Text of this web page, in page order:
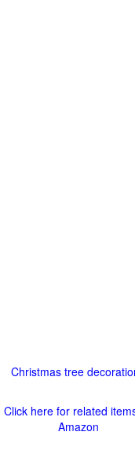
Christmas tree
Click here for related
Amazon